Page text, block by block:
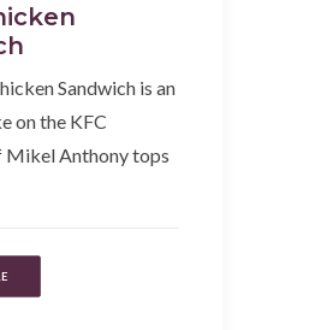
Sandwich is an
on the KFC
Mikel Anthony tops